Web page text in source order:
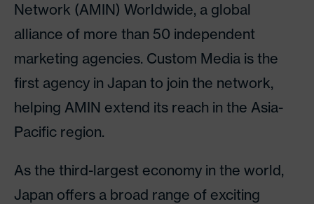
Network (AMIN) Worldwide, a global
alliance of more than 50 independent
marketing agencies. Custom Media is the
first agency in Japan to join the network,
helping AMIN extend its reach in the Asia-
Pacific region.
As the third-largest economy in the world,
Japan offers a broad range of exciting